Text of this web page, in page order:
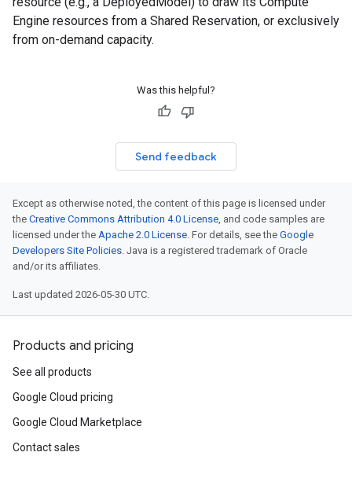
Engine resources from a Shared Reservation, or exclusively
from on-demand capacity.
Was this helpful?
Send feedback
Except as otherwise noted, the content of this page is licensed under
the Creative Commons Attribution 4.0 License, and code samples are
licensed under the Apache 2.0 License. For details, see the Google
Developers Site Policies. Java is a registered trademark of Oracle
and/or its affiliates.
Last updated 2026-05-30 UTC.
Products and pricing
See all products
Google Cloud pricing
Google Cloud Marketplace
Contact sales